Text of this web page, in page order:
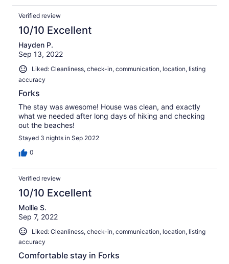
to Forks again. Not much to offer. Very sad town.
Couldn't find any decent restaurants. Trying to make a
buck on Twilight and nothing was filmed there. But the
beaches and rainforest are beautiful.
Verified review
10/10 Excellent
Hayden P.
Sep 13, 2022
Liked: Cleanliness, check-in, communication, location, listing
accuracy
Forks
The stay was awesome! House was clean, and exactly
what we needed after long days of hiking and checking
out the beaches!
Stayed 3 nights in Sep 2022
0
Verified review
10/10 Excellent
Mollie S.
Sep 7, 2022
Liked: Cleanliness, check-in, communication, location, listing
accuracy
Comfortable stay in Forks